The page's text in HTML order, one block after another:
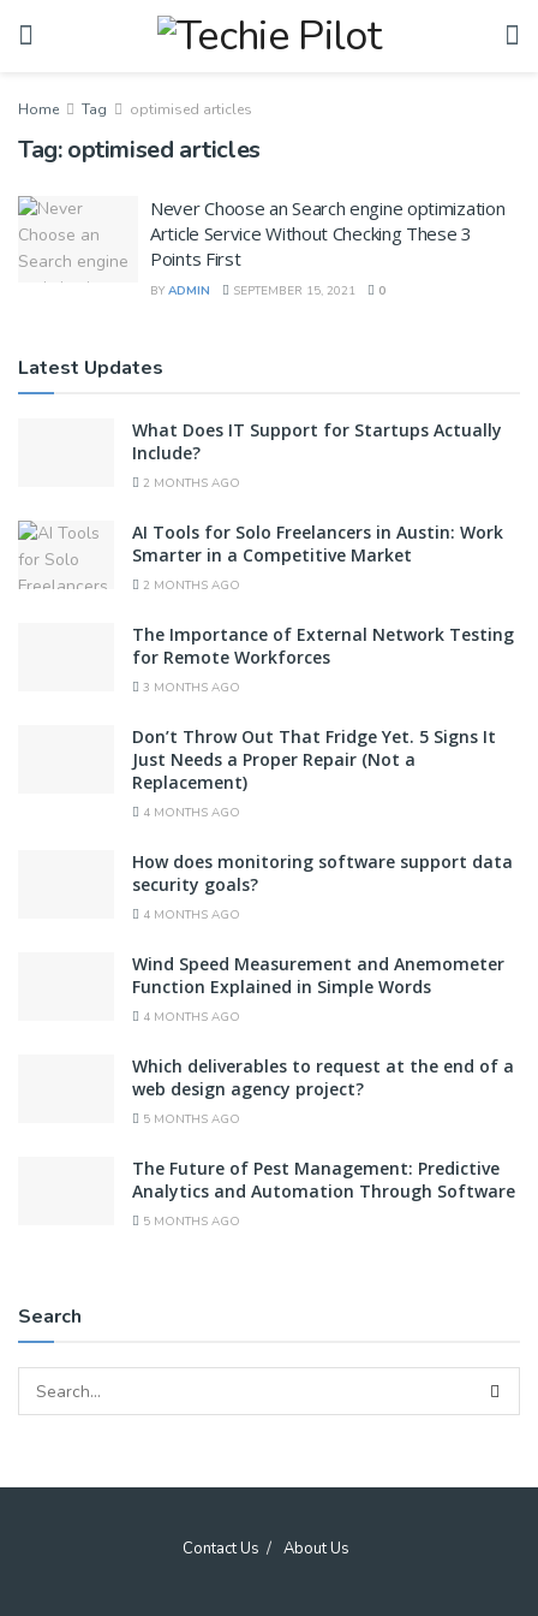
Home Tag optimised articles
Tag:optimised articles
Never Choose an Search engine optimization
Article Service Without Checking These 3
Points First
BY ADMIN SEPTEMBER 15, 2021 0
Latest Updates
What Does IT Support for Startups Actually
Include?
2 MONTHS AGO
AI Tools for Solo Freelancers in Austin: Work
Smarter in a Competitive Market
2 MONTHS AGO
The Importance of External Network Testing
for Remote Workforces
3 MONTHS AGO
Don’t Throw Out That Fridge Yet. 5 Signs It
Just Needs a Proper Repair (Not a
Replacement)
4 MONTHS AGO
How does monitoring software support data
security goals?
4 MONTHS AGO
Wind Speed Measurement and Anemometer
Function Explained in Simple Words
4 MONTHS AGO
Which deliverables to request at the end of a
web design agency project?
5 MONTHS AGO
The Future of Pest Management: Predictive
Analytics and Automation Through Software
5 MONTHS AGO
Search
Contact Us About Us